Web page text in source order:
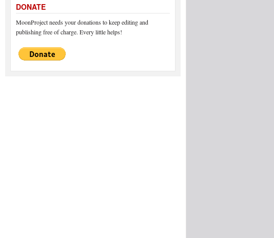
DONATE
MoonProject needs your donations to keep editing and
publishing free of charge. Every little helps!